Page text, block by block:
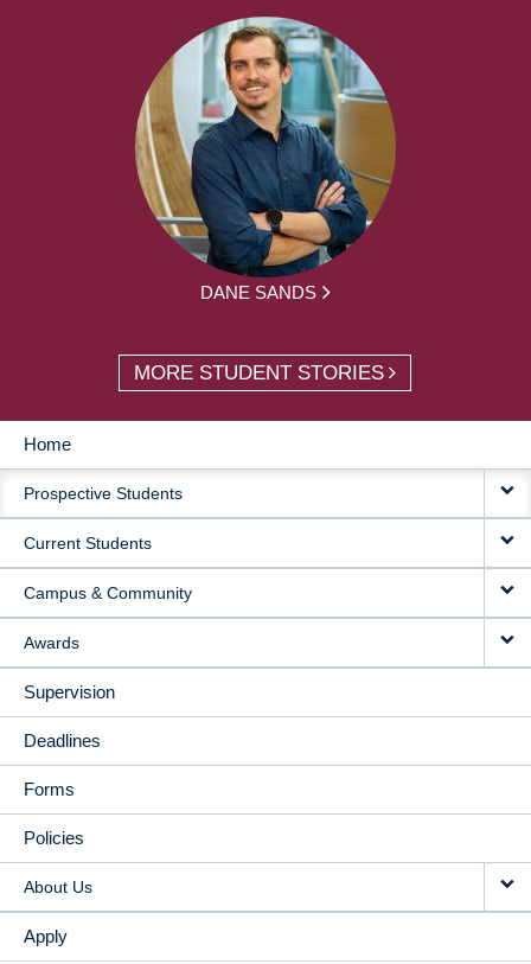
DANE SANDS
MORE STUDENT STORIES
MAIN
NAVIGATION
Home
Prospective Students
Current Students
Campus & Community
Awards
Supervision
Deadlines
Forms
Policies
About Us
Apply